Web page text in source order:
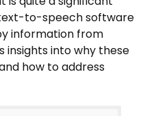
to-speech software
information from
insights into why these
how to address